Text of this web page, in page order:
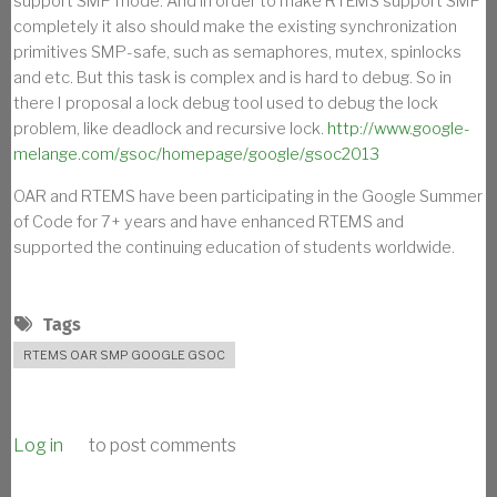
completely it also should make the existing synchronization
primitives SMP-safe, such as semaphores, mutex, spinlocks
and etc. But this task is complex and is hard to debug. So in
there I proposal a lock debug tool used to debug the lock
problem, like deadlock and recursive lock. http://www.google-
melange.com/gsoc/homepage/google/gsoc2013
OAR and RTEMS have been participating in the Google Summer
of Code for 7+ years and have enhanced RTEMS and
supported the continuing education of students worldwide.
Tags
RTEMS OAR SMP GOOGLE GSOC
Log in to post comments